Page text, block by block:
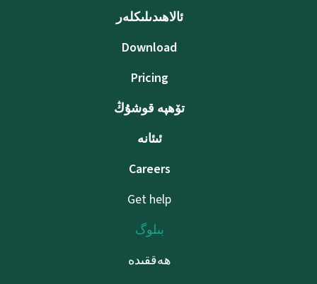
ئالاھىدىلىكلەر
Download
Pricing
تۆھپە قوشۇڭ
ئىئانە
Careers
Get help
بىلوگ
ھەققىدە